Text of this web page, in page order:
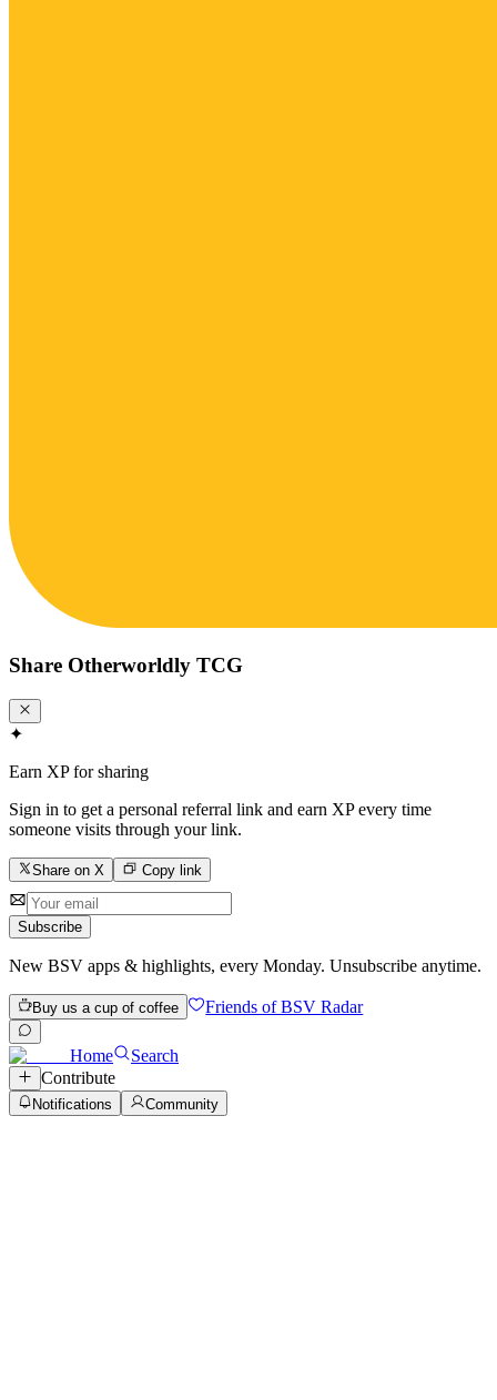
Share Otherworldly TCG
✦
Earn XP for sharing
Sign in to get a personal referral link and earn XP every time
someone visits through your link.
Share on X Copy link
Subscribe
New BSV apps & highlights, every Monday. Unsubscribe anytime.
Buy us a cup of coffee Friends of BSV Radar
Home
Search
Contribute
Notifications Community